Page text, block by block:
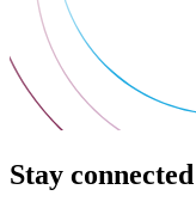
Stay connected